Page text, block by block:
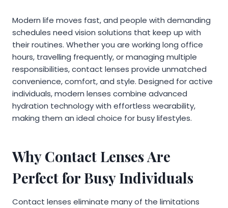
Modern life moves fast, and people with demanding
schedules need vision solutions that keep up with
their routines. Whether you are working long office
hours, travelling frequently, or managing multiple
responsibilities, contact lenses provide unmatched
convenience, comfort, and style. Designed for active
individuals, modern lenses combine advanced
hydration technology with effortless wearability,
making them an ideal choice for busy lifestyles.
Why Contact Lenses Are
Perfect for Busy Individuals
Contact lenses eliminate many of the limitations